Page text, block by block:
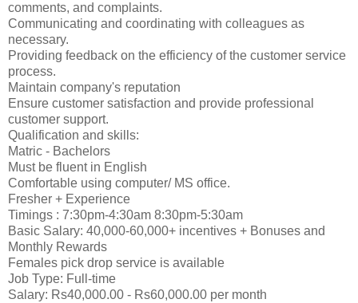
comments, and complaints.
Communicating and coordinating with colleagues as
necessary.
Providing feedback on the efficiency of the customer service
process.
Maintain company's reputation
Ensure customer satisfaction and provide professional
customer support.
Qualification and skills:
Matric - Bachelors
Must be fluent in English
Comfortable using computer/ MS office.
Fresher + Experience
Timings : 7:30pm-4:30am 8:30pm-5:30am
Basic Salary: 40,000-60,000+ incentives + Bonuses and
Monthly Rewards
Females pick drop service is available
Job Type: Full-time
Salary: Rs40,000.00 - Rs60,000.00 per month